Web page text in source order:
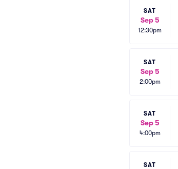
SAT
Sep 5
12:30pm
SAT
Sep 5
2:00pm
SAT
Sep 5
4:00pm
SAT